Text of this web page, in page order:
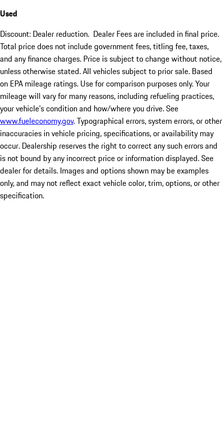
Used
Discount: Dealer reduction. Dealer Fees are included in final price.
Total price does not include government fees, titling fee, taxes,
and any finance charges. Price is subject to change without notice,
unless otherwise stated. All vehicles subject to prior sale. Based
on EPA mileage ratings. Use for comparison purposes only. Your
mileage will vary for many reasons, including refueling practices,
your vehicle's condition and how/where you drive. See
www.fueleconomy.gov. Typographical errors, system errors, or other
inaccuracies in vehicle pricing, specifications, or availability may
occur. Dealership reserves the right to correct any such errors and
is not bound by any incorrect price or information displayed. See
dealer for details. Images and options shown may be examples
only, and may not reflect exact vehicle color, trim, options, or other
specification.